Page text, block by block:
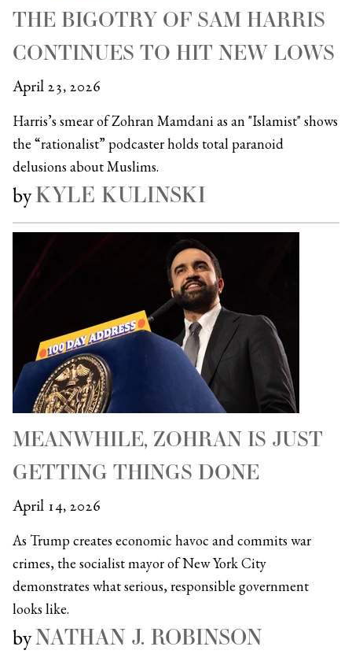
THE BIGOTRY OF SAM HARRIS
CONTINUES TO HIT NEW LOWS
April 23, 2026
Harris’s smear of Zohran Mamdani as an "Islamist" shows
the “rationalist” podcaster holds total paranoid
delusions about Muslims.
byKYLE KULINSKI
MEANWHILE, ZOHRAN IS JUST
GETTING THINGS DONE
April 14, 2026
As Trump creates economic havoc and commits war
crimes, the socialist mayor of New York City
demonstrates what serious, responsible government
looks like.
byNATHAN J. ROBINSON